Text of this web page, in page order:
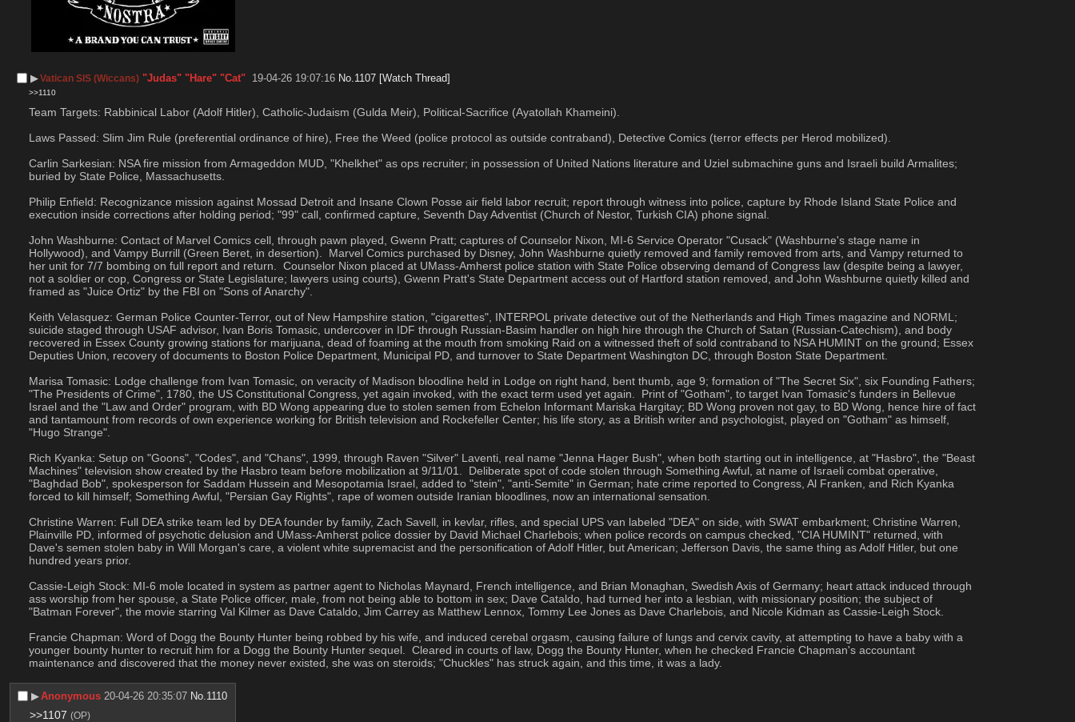
▶︎Vatican SIS (Wiccans) "Judas" "Hare" "Cat" 19-04-26 19:07:16 No. 1107 [Watch Thread]
>>1110
Team Targets: Rabbinical Labor (Adolf Hitler), Catholic-Judaism (Gulda Meir), Political-Sacrifice (Ayatollah Khameini).
Laws Passed: Slim Jim Rule (preferential ordinance of hire), Free the Weed (police protocol as outside contraband), Detective Comics (terror effects per Herod mobilized).
Carlin Sarkesian: NSA fire mission from Armageddon MUD, "Khelkhet" as ops recruiter; in possession of United Nations literature and Uziel submachine guns and Israeli build Armalites;
buried by State Police, Massachusetts.
Philip Enfield: Recognizance mission against Mossad Detroit and Insane Clown Posse air field labor recruit; report through witness into police, capture by Rhode Island State Police and
execution inside corrections after holding period; "99" call, confirmed capture, Seventh Day Adventist (Church of Nestor, Turkish CIA) phone signal.
John Washburne: Contact of Marvel Comics cell, through pawn played, Gwenn Pratt; captures of Counselor Nixon, MI-6 Service Operator "Cusack" (Washburne's stage name in
Hollywood), and Vampy Burrill (Green Beret, in desertion).  Marvel Comics purchased by Disney, John Washburne quietly removed and family removed from arts, and Vampy returned to
her unit for 7/7 bombing on full report and return.  Counselor Nixon placed at UMass-Amherst police station with State Police observing demand of Congress law (despite being a lawyer,
not a soldier or cop, Congress or State Legislature; lawyers using courts), Gwenn Pratt's State Department access out of Hartford station removed, and John Washburne quietly killed and
framed as "Juice Ortiz" by the FBI on "Sons of Anarchy".
Keith Velasquez: German Police Counter-Terror, out of New Hampshire station, "cigarettes", INTERPOL private detective out of the Netherlands and High Times magazine and NORML;
suicide staged through USAF advisor, Ivan Boris Tomasic, undercover in IDF through Russian-Basim handler on high hire through the Church of Satan (Russian-Catechism), and body
recovered in Essex County growing stations for marijuana, dead of foaming at the mouth from smoking Raid on a witnessed theft of sold contraband to NSA HUMINT on the ground; Essex
Deputies Union, recovery of documents to Boston Police Department, Municipal PD, and turnover to State Department Washington DC, through Boston State Department.
Marisa Tomasic: Lodge challenge from Ivan Tomasic, on veracity of Madison bloodline held in Lodge on right hand, bent thumb, age 9; formation of "The Secret Six", six Founding Fathers;
"The Presidents of Crime", 1780, the US Constitutional Congress, yet again invoked, with the exact term used yet again.  Print of "Gotham", to target Ivan Tomasic's funders in Bellevue
Israel and the "Law and Order" program, with BD Wong appearing due to stolen semen from Echelon Informant Mariska Hargitay; BD Wong proven not gay, to BD Wong, hence hire of fact
and tantamount from records of own experience working for British television and Rockefeller Center; his life story, as a British writer and psychologist, played on "Gotham" as himself,
"Hugo Strange".
Rich Kyanka: Setup on "Goons", "Codes", and "Chans", 1999, through Raven "Silver" Laventi, real name "Jenna Hager Bush", when both starting out in intelligence, at "Hasbro", the "Beast
Machines" television show created by the Hasbro team before mobilization at 9/11/01.  Deliberate spot of code stolen through Something Awful, at name of Israeli combat operative,
"Baghdad Bob", spokesperson for Saddam Hussein and Mesopotamia Israel, added to "stein", "anti-Semite" in German; hate crime reported to Congress, Al Franken, and Rich Kyanka
forced to kill himself; Something Awful, "Persian Gay Rights", rape of women outside Iranian bloodlines, now an international sensation.
Christine Warren: Full DEA strike team led by DEA founder by family, Zach Savell, in kevlar, rifles, and special UPS van labeled "DEA" on side, with SWAT embarkment; Christine Warren,
Plainville PD, informed of psychotic delusion and UMass-Amherst police dossier by David Michael Charlebois; when police records on campus checked, "CIA HUMINT" returned, with
Dave's semen stolen baby in Will Morgan's care, a violent white supremacist and the personification of Adolf Hitler, but American; Jefferson Davis, the same thing as Adolf Hitler, but one
hundred years prior.
Cassie-Leigh Stock: MI-6 mole located in system as partner agent to Nicholas Maynard, French intelligence, and Brian Monaghan, Swedish Axis of Germany; heart attack induced through
ass worship from her spouse, a State Police officer, male, from not being able to bottom in sex; Dave Cataldo, had turned her into a lesbian, with missionary position; the subject of
"Batman Forever", the movie starring Val Kilmer as Dave Cataldo, Jim Carrey as Matthew Lennox, Tommy Lee Jones as Dave Charlebois, and Nicole Kidman as Cassie-Leigh Stock.
Francie Chapman: Word of Dogg the Bounty Hunter being robbed by his wife, and induced cerebal orgasm, causing failure of lungs and cervix cavity, at attempting to have a baby with a
younger bounty hunter to recruit him for a Dogg the Bounty Hunter sequel.  Cleared in courts of law, Dogg the Bounty Hunter, when he checked Francie Chapman's accountant
maintenance and discovered that the money never existed, she was on steroids; "Chuckles" has struck again, and this time, it was a lady.
▶︎Anonymous 20-04-26 20:35:07 No.1110
>>1107 (OP)